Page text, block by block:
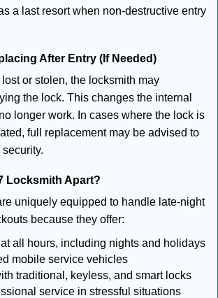
a last resort when non-destructive entry
After Entry (If Needed)
lost or stolen, the locksmith may
the lock. This changes the internal
longer work. In cases where the lock is
full replacement may be advised to
Locksmith Apart?
uniquely equipped to handle late-night
because they offer:
all hours, including nights and holidays
mobile service vehicles
traditional, keyless, and smart locks
service in stressful situations